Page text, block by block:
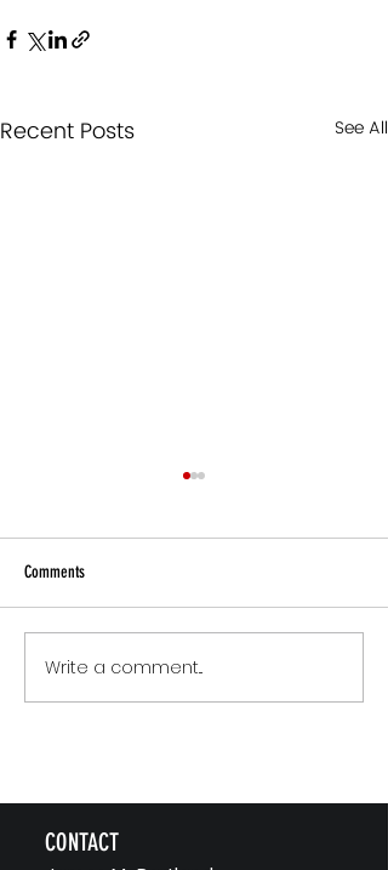
Recent Posts See All
The Version of You Worth
Recommending
Comments
Write a comment...
CONTACT